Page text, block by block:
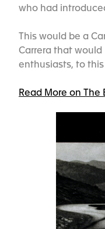
who had
This would be a
Carrera that
enthusiasts, to this
Read More on The